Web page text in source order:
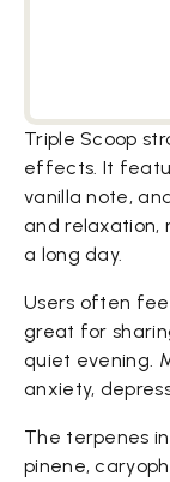
Triple Scoop
effects. It
vanilla note,
and
a long day.
Users often
great for
quiet evening.
anxiety,
The terpenes
pinene,